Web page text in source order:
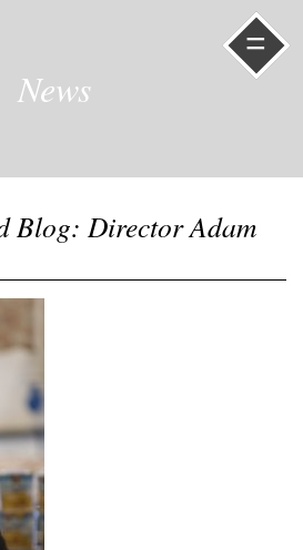
=
News
Blog: Director Adam